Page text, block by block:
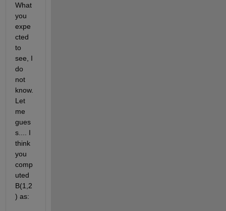
What
you
expe
cted
to
see, I
do
not
know.
Let
me
gues
s.... I
think
you
comp
uted
B(1,2
) as: